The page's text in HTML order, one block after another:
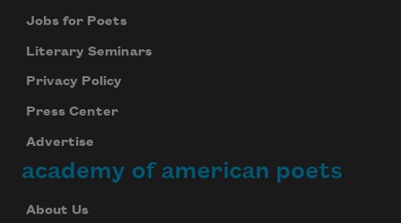
Jobs for Poets
Literary Seminars
Privacy Policy
Press Center
Advertise
academy of american poets
About Us